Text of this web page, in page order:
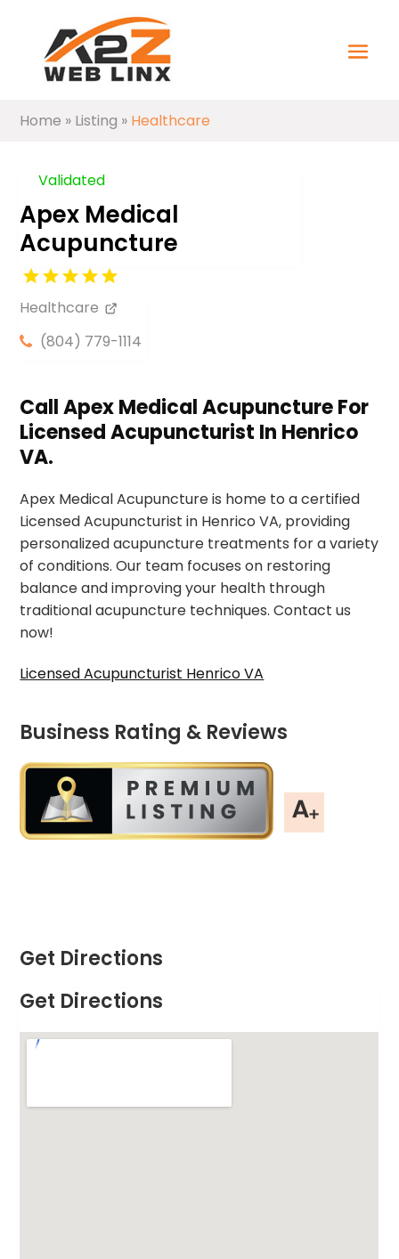
Home » Listing » Healthcare
Validated
Apex Medical
Acupuncture
Healthcare
(804) 779-1114
Call Apex Medical Acupuncture For
Licensed Acupuncturist In Henrico
VA.
Apex Medical Acupuncture is home to a certified
Licensed Acupuncturist in Henrico VA, providing
personalized acupuncture treatments for a variety
of conditions. Our team focuses on restoring
balance and improving your health through
traditional acupuncture techniques. Contact us
now!
Licensed Acupuncturist Henrico VA
Business Rating & Reviews
Get Directions
Get Directions